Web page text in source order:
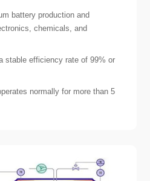
battery production and
chemicals, and
stable efficiency rate of 99% or
normally for more than 5